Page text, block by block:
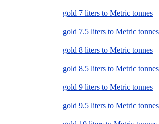
gold 7 liters to Metric tonnes
gold 7.5 liters to Metric tonnes
gold 8 liters to Metric tonnes
gold 8.5 liters to Metric tonnes
gold 9 liters to Metric tonnes
gold 9.5 liters to Metric tonnes